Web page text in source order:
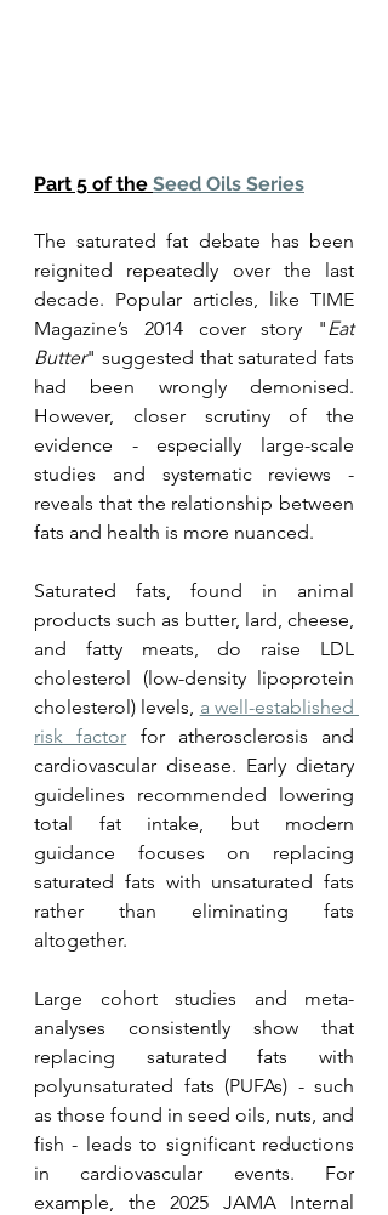
Part 5 of the Seed Oils Series
The saturated fat debate has been
reignited repeatedly over the last
decade. Popular articles, like TIME
Magazine’s 2014 cover story " Eat
Butter" suggested that saturated fats
had been wrongly demonised.
However, closer scrutiny of the
evidence - especially large-scale
studies and systematic reviews -
reveals that the relationship between
fats and health is more nuanced.
Saturated fats, found in animal
products such as butter, lard, cheese,
and fatty meats, do raise LDL
cholesterol (low-density lipoprotein
cholesterol) levels, a well-established
risk factor for atherosclerosis and
cardiovascular disease. Early dietary
guidelines recommended lowering
total fat intake, but modern
guidance focuses on replacing
saturated fats with unsaturated fats
rather than eliminating fats
altogether.
Large cohort studies and meta-
analyses consistently show that
replacing saturated fats with
polyunsaturated fats (PUFAs) - such
as those found in seed oils, nuts, and
fish - leads to significant reductions
in cardiovascular events. For
example, the 2025 JAMA Internal